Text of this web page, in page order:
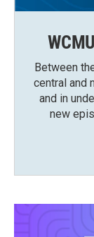
Between
central and
and in
new